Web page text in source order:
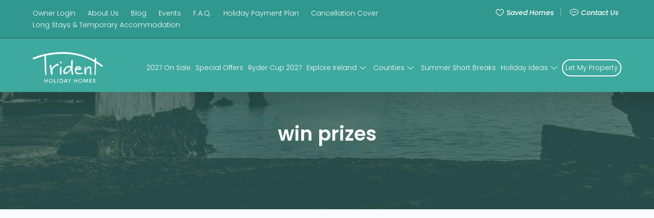
Owner Login About Us Blog Events F.A.Q. Holiday Payment Plan
Cancellation Cover
Long Stays & Temporary Accommodation
Saved Homes Contact Us
2027 On Sale Special Offers Ryder Cup 2027 Explore Ireland Counties Summer Short Breaks Holiday Ideas Let My Property
win prizes